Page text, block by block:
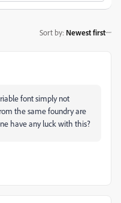
Sort by: Newest first
font simply not
the same foundry are
have any luck with this?